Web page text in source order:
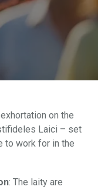
on the
Laici – set
to work for in the
: The laity are